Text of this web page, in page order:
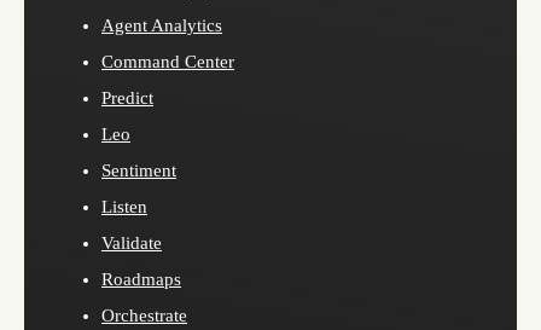
Agent Analytics
Command Center
Predict
Leo
Sentiment
Listen
Validate
Roadmaps
Orchestrate